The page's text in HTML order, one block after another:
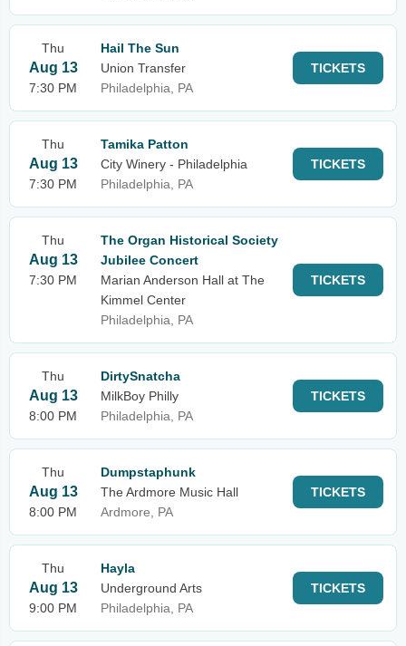
Thu
Aug 13
7:30 PM
Hail The Sun
Union Transfer
Philadelphia, PA
TICKETS
Thu
Aug 13
7:30 PM
Tamika Patton
City Winery - Philadelphia
Philadelphia, PA
TICKETS
Thu
Aug 13
7:30 PM
The Organ Historical Society
Jubilee Concert
Marian Anderson Hall at The
Kimmel Center
Philadelphia, PA
TICKETS
Thu
Aug 13
8:00 PM
DirtySnatcha
MilkBoy Philly
Philadelphia, PA
TICKETS
Thu
Aug 13
8:00 PM
Dumpstaphunk
The Ardmore Music Hall
Ardmore, PA
TICKETS
Thu
Aug 13
9:00 PM
Hayla
Underground Arts
Philadelphia, PA
TICKETS